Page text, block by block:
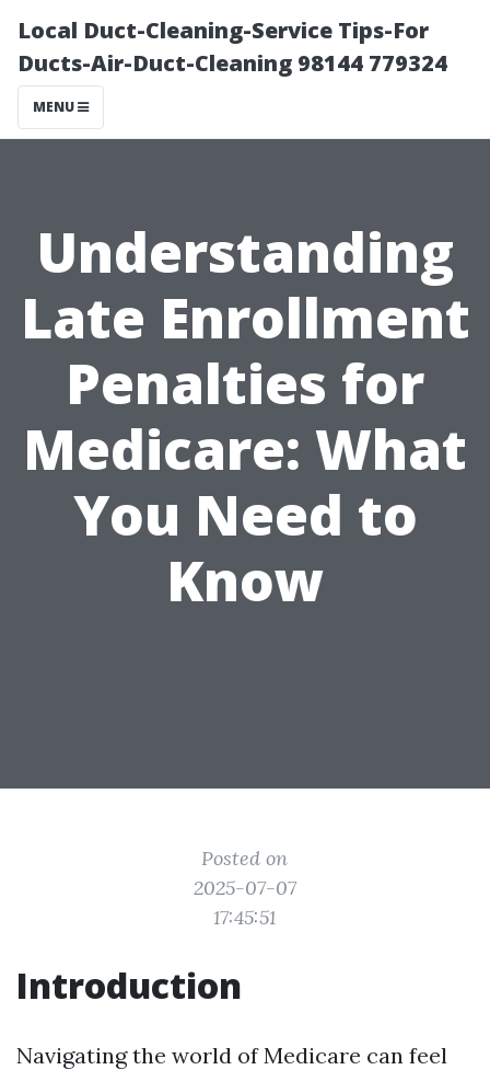
Local Duct-Cleaning-Service Tips-For
Ducts-Air-Duct-Cleaning 98144 779324
MENU
Understanding
Late Enrollment
Penalties for
Medicare: What
You Need to
Know
Posted on
2025-07-07
17:45:51
Introduction
Navigating the world of Medicare can feel